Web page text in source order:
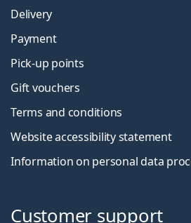
Delivery
Payment
Pick-up points
Gift vouchers
Terms and conditions
Website accessibility statement
Information on personal data
Customer support